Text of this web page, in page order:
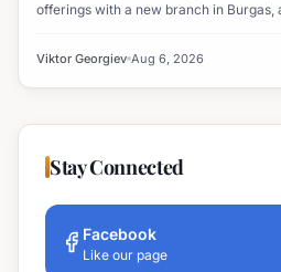
offerings with a new branch in Burgas,
professional development and address
Viktor Georgiev Aug 6, 2026
Stay Connected
Facebook
Like our page